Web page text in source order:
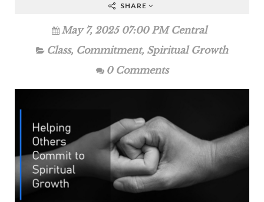
SHARE
May 7, 2025 07:00 PM Central
Class, Commitment, Spiritual Growth
0 Comments